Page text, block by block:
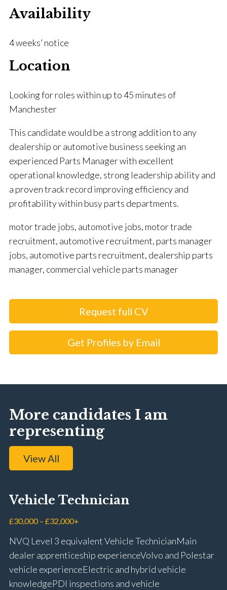
Availability
4 weeks’ notice
Location
Looking for roles within up to 45 minutes of
Manchester
This candidate would be a strong addition to any
dealership or automotive business seeking an
experienced Parts Manager with excellent
operational knowledge, strong leadership ability and
a proven track record improving efficiency and
profitability within busy parts departments.
motor trade jobs, automotive jobs, motor trade
recruitment, automotive recruitment, parts manager
jobs, automotive parts recruitment, dealership parts
manager, commercial vehicle parts manager
Request full CV
Get Profiles by Email
More candidates I am
representing
View All
Vehicle Technician
£30,000 – £32,000+
NVQ Level 3 equivalent Vehicle Technician Main
dealer apprenticeship experience Volvo and Polestar
vehicle experience Electric and hybrid vehicle
knowledge PDI inspections and vehicle